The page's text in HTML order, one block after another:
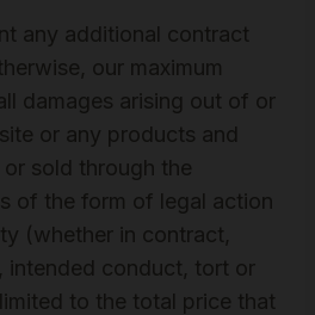
any additional contract
our maximum
damages arising out of or
or any products and
sold through the
of the form of legal action
(whether in contract,
intended conduct, tort or
to the total price that